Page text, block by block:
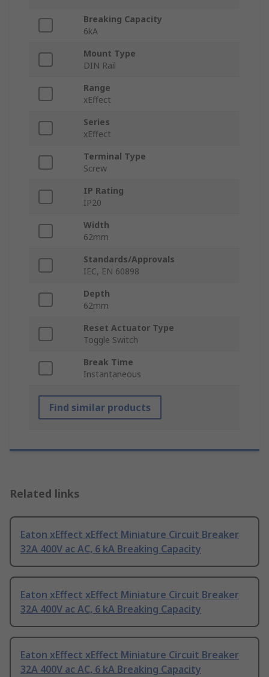
Breaking Capacity
6kA
Mount Type
DIN Rail
Range
xEffect
Series
xEffect
Terminal Type
Screw
IP Rating
IP20
Width
62mm
Standards/Approvals
IEC, EN 60898
Depth
62mm
Reset Actuator Type
Toggle Switch
Break Time
Instantaneous
Find similar products
Related links
Eaton xEffect xEffect Miniature Circuit Breaker
32A 400V ac AC, 6 kA Breaking Capacity
Eaton xEffect xEffect Miniature Circuit Breaker
32A 400V ac AC, 6 kA Breaking Capacity
Eaton xEffect xEffect Miniature Circuit Breaker
32A 400V ac AC, 6 kA Breaking Capacity